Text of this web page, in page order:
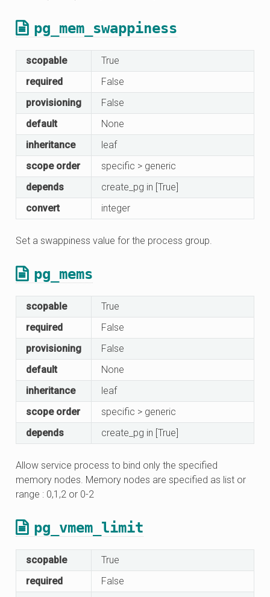
pg_mem_swappiness
scopable
True
required
False
provisioning
False
default
None
inheritance
leaf
scope order
specific > generic
depends
create_pg in [True]
convert
integer
Set a swappiness value for the process group.
pg_mems
scopable
True
required
False
provisioning
False
default
None
inheritance
leaf
scope order
specific > generic
depends
create_pg in [True]
Allow service process to bind only the specified
memory nodes. Memory nodes are specified as list or
range : 0,1,2 or 0-2
pg_vmem_limit
scopable
True
required
False